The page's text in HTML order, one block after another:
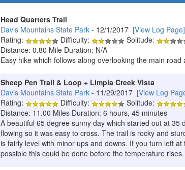
Head Quarters Trail
Davis Mountains State Park - 12/1/2017 [View Log Page]
Rating:
Difficulty:
Solitude:
Distance: 0.80 Mile Duration: N/A
Easy hike which follows along overlooking the main
Sheep Pen Trail & Loop + Limpia Creek Vista
Davis Mountains State Park - 11/29/2017 [View Log
Rating:
Difficulty:
Solitude:
Distance: 11.00 Miles Duration: 6 hours, 45 minutes
A beautiful 65 degree sunny day which started out at
flowing so it was easy to cross. The trail is rocky and
is fairly level with minor ups and downs. If you turn left
possible this could be done before the temperature